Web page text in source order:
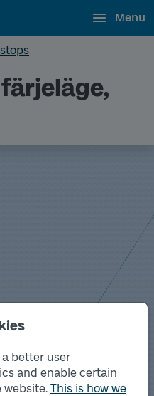
a better user
and enable certain
website. This is how we
Menu